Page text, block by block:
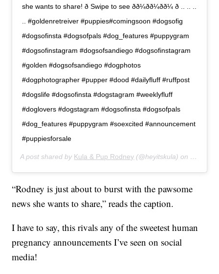
she wants to share! ð Swipe to see ðð¼ðð¼ðð¼ ð .. .. ..
.. #goldenretreiver #puppies#comingsoon #dogsofig
#dogsofinsta #dogsofpals #dog_features #puppygram
#dogsofinstagram #dogsofsandiego #dogsofinstagram
#golden #dogsofsandiego #dogphotos
#dogphotographer #pupper #dood #dailyfluff #ruffpost
#dogslife #dogsofinsta #dogstagram #weeklyfluff
#doglovers #dogstagram #dogsofinsta #dogsofpals
#dog_features #puppygram #soexcited #announcement
#puppiesforsale
A post shared by Kula & Pup Rodney (@heyitskula) on Dec 27,
“Rodney is just about to burst with the pawsome
news she wants to share,” reads the caption.
I have to say, this rivals any of the sweetest human
pregnancy announcements I’ve seen on social
media!